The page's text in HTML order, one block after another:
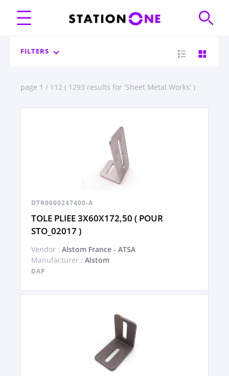
FILTERS
page 1 / 112 ( 1293 results for 'Sheet Metal Works' )
DTR0000247400-A
TOLE PLIEE 3X60X172,50 ( POUR
STO_02017 )
Vendor : Alstom France - ATSA
Manufacturer : Alstom
DAP